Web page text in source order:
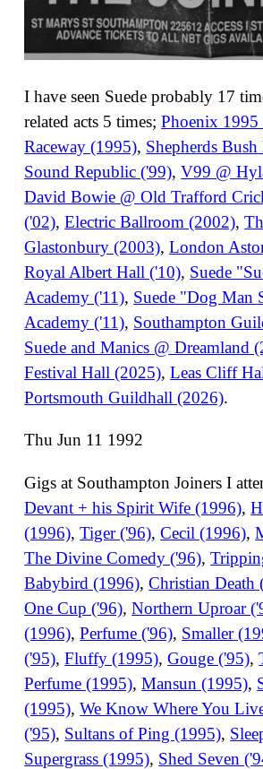
I have seen Suede probably 17
related acts 5 times;Phoenix
Raceway (1995), Shepherds
Sound Republic ('99),V99 @
David Bowie @ Old Trafford
('02),Electric Ballroom (2002),
Glastonbury (2003),London
Royal Albert Hall ('10), Suede
Academy ('11), Suede "Dog Man
Academy ('11), Southampton
Suede and Manics @ Dreamland
Festival Hall (2025),Leas Cliff
Portsmouth Guildhall (2026).
Thu Jun 11 1992
Gigs at Southampton Joiners I
Devant + his Spirit Wife (1996),
(1996),Tiger ('96),Cecil (1996),
The Divine Comedy ('96),
Babybird (1996),Christian Death
One Cup ('96),Northern Uproar
(1996),Perfume ('96), Smaller
('95),Fluffy (1995),Gouge ('95),
Perfume (1995),Mansun (1995),
(1995),We Know Where You
('95), Sultans of Ping (1995),
Supergrass (1995), Shed Seven